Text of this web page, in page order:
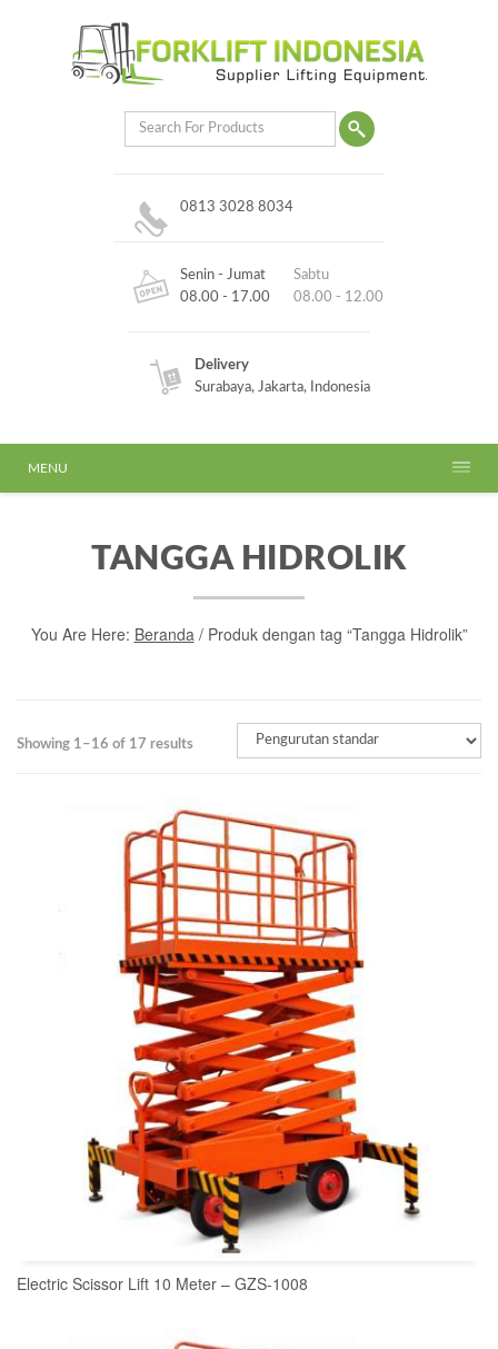
0813 3028 8034
Senin - Jumat
08.00 - 17.00
Sabtu
08.00 - 12.00
Delivery
Surabaya, Jakarta, Indonesia
MENU
TANGGA HIDROLIK
You Are Here: Beranda/ Produk dengan tag “Tangga Hidrolik”
Showing 1–16 of 17 results
Electric Scissor Lift 10 Meter – GZS-1008